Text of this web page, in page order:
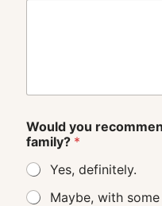
Would you
family? *
Yes, definitely.
Maybe, with